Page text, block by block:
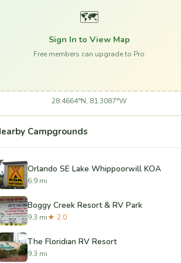
🗺️
Sign In to View Map
Free members can upgrade to Pro
28.4664°N, 81.3087°W
Campgrounds
Orlando SE Lake Whippoorwill KOA
6.9 mi
Boggy Creek Resort & RV Park
9.3 mi★ 2.0
The Floridian RV Resort
9.3 mi